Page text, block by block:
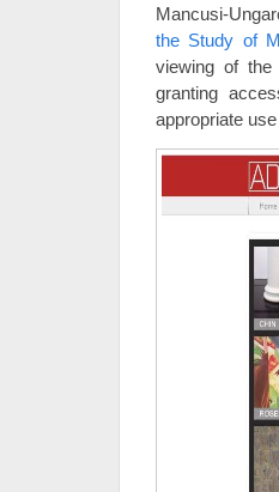
Mancusi-
the Study of
viewing of
granting
appropriate